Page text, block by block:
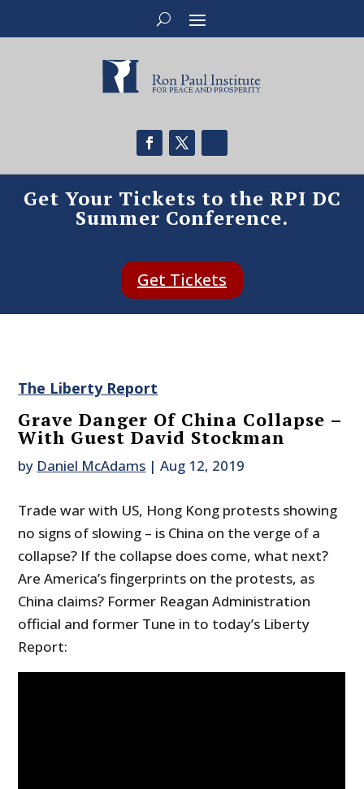
Get Your Tickets to the RPI DC
Summer Conference.
Get Tickets
The Liberty Report
Grave Danger Of China Collapse –
With Guest David Stockman
by Daniel McAdams |Aug 12, 2019
Trade war with US, Hong Kong protests showing
no signs of slowing – is China on the verge of a
collapse? If the collapse does come, what next?
Are America’s fingerprints on the protests, as
China claims? Former Reagan Administration
official and former Tune in to today’s Liberty
Report: